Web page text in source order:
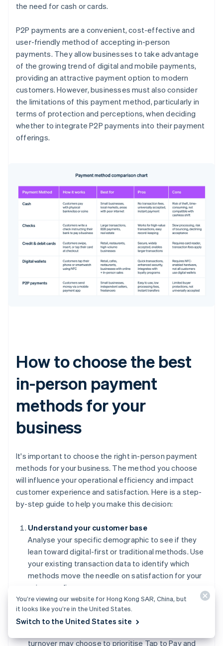
the need for cash or cards.
P2P payments are a convenient, cost-effective and
user-friendly method of accepting in-person
payments. They allow businesses to take advantage
of the growing trend of digital and mobile payments,
providing an attractive payment option to modern
customers. However, businesses must also consider
the limitations of this payment method, particularly in
terms of protection and perceptions, when deciding
whether to integrate P2P payments into their payment
offerings.
How to choose the best
in-person payment
methods for your
business
It's important to choose the right in-person payment
methods for your business. The method you choose
will influence your operational efficiency and impact
customer experience and satisfaction. Here is a step-
by-step guide to help you make this decision:
Understand your customer base
Analyse your specific demographic to see if they
lean toward digital-first or traditional methods. Use
your existing transaction data to identify which
methods move the needle on satisfaction for your
unique audience.
Evaluate your operational requirements
Match your payment methods to your transaction
turnover may choose to prioritise Tap to Pay and
You’re viewing our website for Hong Kong SAR, China, but
it looks like you’re in the United States.
Switch to the United States site